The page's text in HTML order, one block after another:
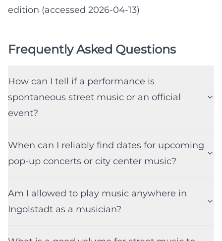
edition (accessed 2026-04-13)
Frequently Asked Questions
How can I tell if a performance is
spontaneous street music or an official
event?
When can I reliably find dates for upcoming
pop-up concerts or city center music?
Am I allowed to play music anywhere in
Ingolstadt as a musician?